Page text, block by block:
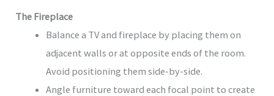
The Fireplace
Balance a TV and fireplace by placing them on
adjacent walls or at opposite ends of the room.
Avoid positioning them side-by-side.
Angle furniture toward each focal point to create